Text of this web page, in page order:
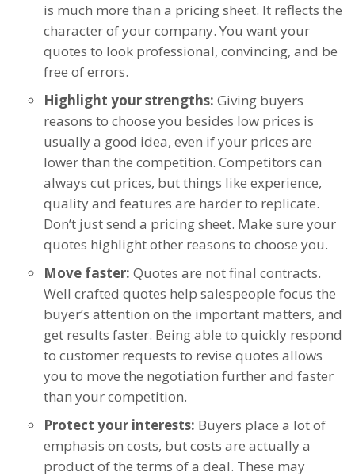
is much more than a pricing sheet. It reflects the
character of your company. You want your
quotes to look professional, convincing, and be
free of errors.
Highlight your strengths: Giving buyers
reasons to choose you besides low prices is
usually a good idea, even if your prices are
lower than the competition. Competitors can
always cut prices, but things like experience,
quality and features are harder to replicate.
Don’t just send a pricing sheet. Make sure your
quotes highlight other reasons to choose you.
Move faster: Quotes are not final contracts.
Well crafted quotes help salespeople focus the
buyer’s attention on the important matters, and
get results faster. Being able to quickly respond
to customer requests to revise quotes allows
you to move the negotiation further and faster
than your competition.
Protect your interests: Buyers place a lot of
emphasis on costs, but costs are actually a
product of the terms of a deal. These may